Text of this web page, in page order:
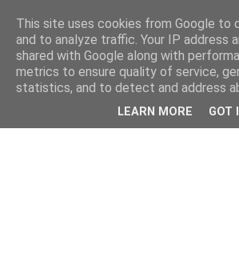
This site uses cookies from Google to
and to analyze traffic. Your IP address
shared with Google along with
metrics to ensure quality of service,
statistics, and to detect and address
LEARN MORE GOT